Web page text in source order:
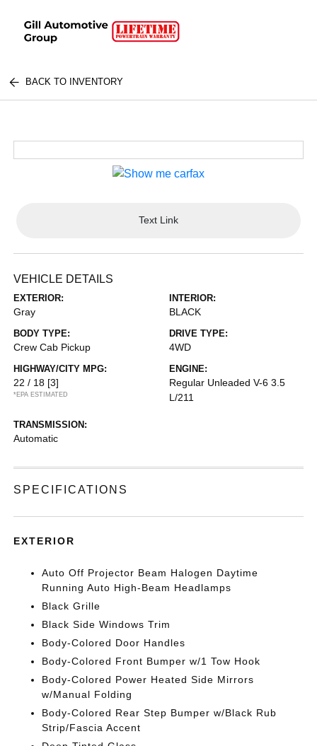
BACK TO INVENTORY
Text Link
VEHICLE DETAILS
EXTERIOR:
Gray
INTERIOR:
BLACK
BODY TYPE:
Crew Cab Pickup
DRIVE TYPE:
4WD
HIGHWAY/CITY MPG:
22 / 18 [3]
*EPA ESTIMATED
ENGINE:
Regular Unleaded V-6 3.5
L/211
TRANSMISSION:
Automatic
SPECIFICATIONS
EXTERIOR
Auto Off Projector Beam Halogen Daytime
Running Auto High-Beam Headlamps
Black Grille
Black Side Windows Trim
Body-Colored Door Handles
Body-Colored Front Bumper w/1 Tow Hook
Body-Colored Power Heated Side Mirrors
w/Manual Folding
Body-Colored Rear Step Bumper w/Black Rub
Strip/Fascia Accent